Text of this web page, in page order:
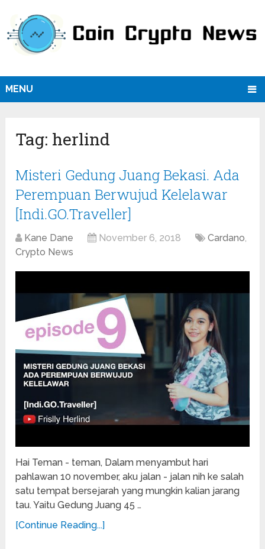
MENU
Tag: herlind
Misteri Gedung Juang Bekasi. Ada
Perempuan Berwujud Kelelawar
[Indi.GO.Traveller]
Kane Dane November 6, 2018 Cardano,
Crypto News
Hai Teman - teman, Dalam menyambut hari
pahlawan 10 november, aku jalan - jalan nih ke salah
satu tempat bersejarah yang mungkin kalian jarang
tau. Yaitu Gedung Juang 45 …
[Continue Reading...]